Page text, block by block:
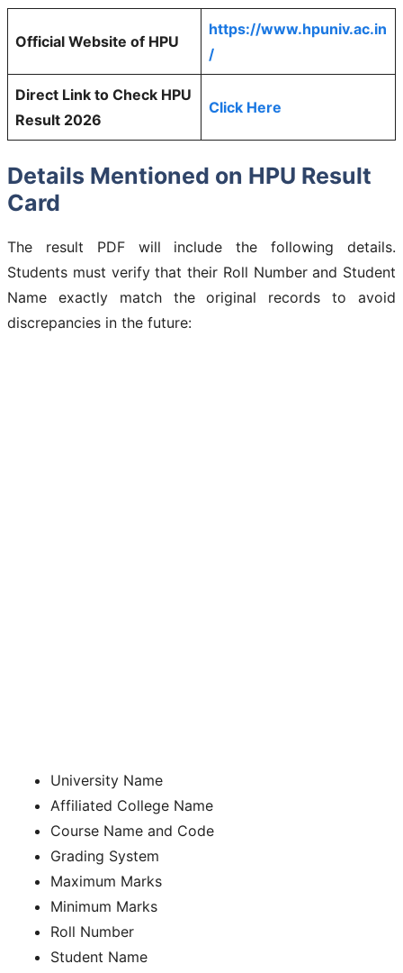
Official Website of HPU
https://www.hpuniv.ac.in
/
Direct Link to Check HPU
Result 2026
Click Here
Details Mentioned on HPU Result
Card
The result PDF will include the following details.
Students must verify that their Roll Number and Student
Name exactly match the original records to avoid
discrepancies in the future:
University Name
Affiliated College Name
Course Name and Code
Grading System
Maximum Marks
Minimum Marks
Roll Number
Student Name